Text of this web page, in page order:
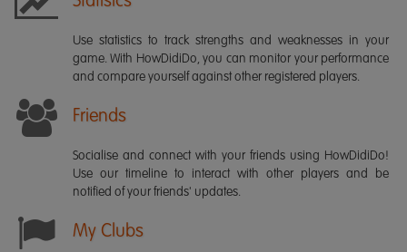
Use statistics to track strengths and weaknesses in your
game. With HowDidiDo, you can monitor your performance
and compare yourself against other registered players.
Friends
Socialise and connect with your friends using HowDidiDo!
Use our timeline to interact with other players and be
notified of your friends' updates.
My Clubs